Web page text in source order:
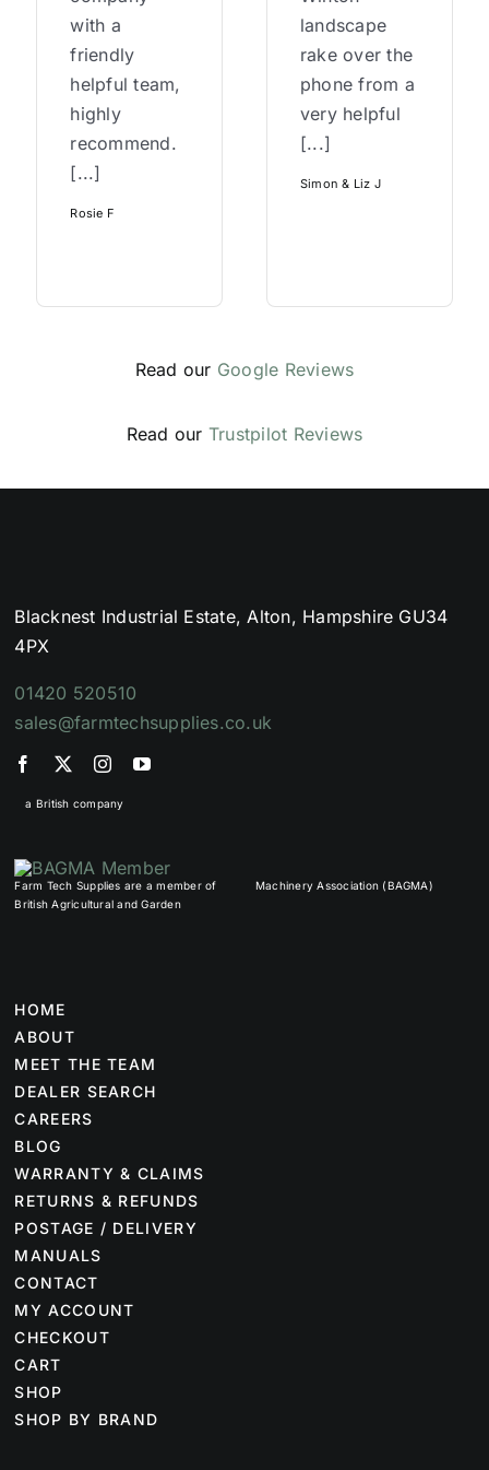
with a
friendly
helpful team,
highly
recommend.
[...]
Rosie F
landscape
rake over the
phone from a
very helpful
[...]
Simon & Liz J
Read our Google Reviews
Read our Trustpilot Reviews
Blacknest Industrial Estate, Alton, Hampshire GU34
4PX
01420 520510
sales@farmtechsupplies.co.uk
a British company
Farm Tech Supplies are a member of
British Agricultural and Garden
Machinery Association (BAGMA)
HOME
ABOUT
MEET THE TEAM
DEALER SEARCH
CAREERS
BLOG
WARRANTY & CLAIMS
RETURNS & REFUNDS
POSTAGE / DELIVERY
MANUALS
CONTACT
MY ACCOUNT
CHECKOUT
CART
SHOP
SHOP BY BRAND